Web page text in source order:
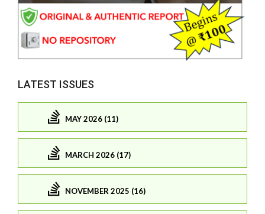
LATEST ISSUES
MAY 2026 (11)
MARCH 2026 (17)
NOVEMBER 2025 (16)